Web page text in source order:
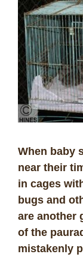
When baby
near their
in cages
bugs and
are another
of the
mistakenly